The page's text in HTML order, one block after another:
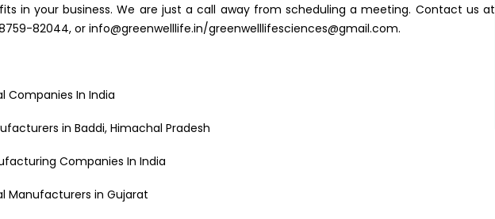
in your business. We are just a call away from scheduling a meeting. Contact us at
82044, or info@greenwelllife.in/greenwelllifesciences@gmail.com.
Companies In India
in Baddi, Himachal Pradesh
Companies In India
Manufacturers in Gujarat